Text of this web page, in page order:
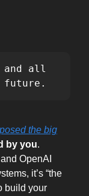
and all
future.
the big
by you.
OpenAI
it’s “the
build your